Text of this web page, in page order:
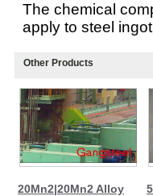
The chemical
apply to steel
Other Products
20Mn2|20Mn2 Alloy